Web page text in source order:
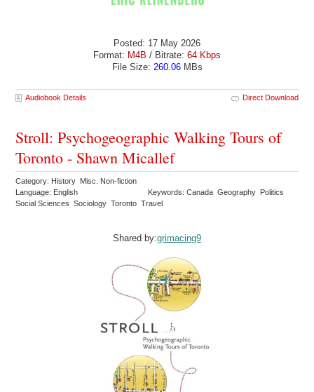
Posted: 17 May 2026
Format: M4B / Bitrate: 64 Kbps
File Size: 260.06MBs
Audiobook Details Direct Download
Stroll: Psychogeographic Walking Tours of
Toronto - Shawn Micallef
Category: History Misc. Non-fiction
Language: English
Keywords: Canada Geography Politics
Social Sciences Sociology Toronto Travel
Shared by:grimacing9